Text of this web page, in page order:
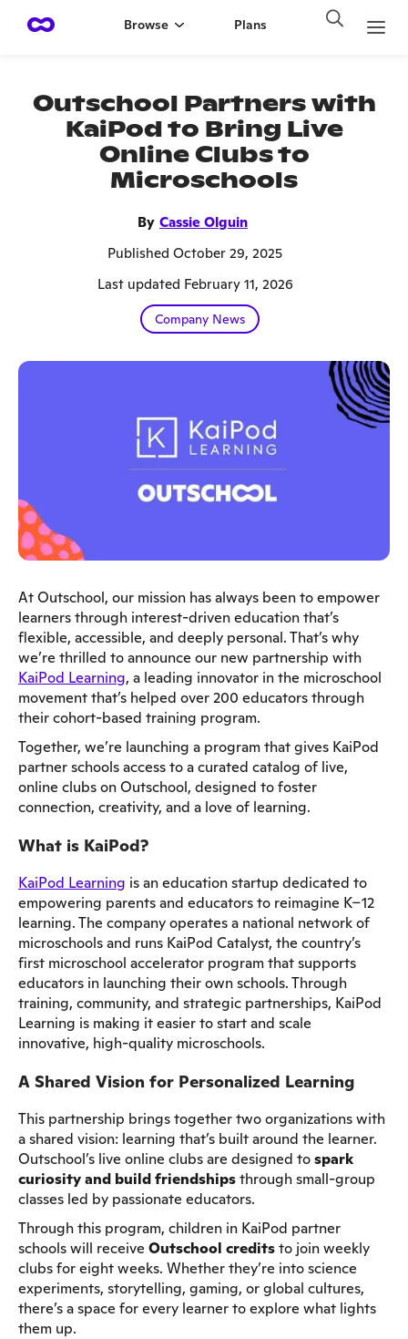
Browse Plans
Outschool Partners with
KaiPod to Bring Live
Online Clubs to
Microschools
By Cassie Olguin
Published October 29, 2025
Last updated February 11, 2026
Company News
At Outschool, our mission has always been to empower
learners through interest-driven education that’s
flexible, accessible, and deeply personal. That’s why
we’re thrilled to announce our new partnership with
KaiPod Learning, a leading innovator in the microschool
movement that’s helped over 200 educators through
their cohort-based training program.
Together, we’re launching a program that gives KaiPod
partner schools access to a curated catalog of live,
online clubs on Outschool, designed to foster
connection, creativity, and a love of learning.
What is KaiPod?
KaiPod Learning is an education startup dedicated to
empowering parents and educators to reimagine K–12
learning. The company operates a national network of
microschools and runs KaiPod Catalyst, the country’s
first microschool accelerator program that supports
educators in launching their own schools. Through
training, community, and strategic partnerships, KaiPod
Learning is making it easier to start and scale
innovative, high-quality microschools.
A Shared Vision for Personalized Learning
This partnership brings together two organizations with
a shared vision: learning that’s built around the learner.
Outschool’s live online clubs are designed tospark
curiosity and build friendshipsthrough small-group
classes led by passionate educators.
Through this program, children in KaiPod partner
schools will receive Outschool creditsto join weekly
clubs for eight weeks. Whether they’re into science
experiments, storytelling, gaming, or global cultures,
there’s a space for every learner to explore what lights
them up.